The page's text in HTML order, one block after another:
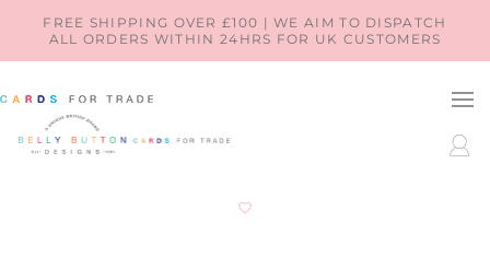
SKIP TO
CONTENT
FREE SHIPPING OVER £100 | WE AIM TO DISPATCH
ALL ORDERS WITHIN 24HRS FOR UK CUSTOMERS
LOG
IN